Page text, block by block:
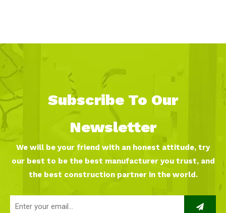
Subscribe To Our
Newsletter
We will be your friend with an honest attitude, try
our best to be the best manufacturer you trust, and
the best construction partner in the world.